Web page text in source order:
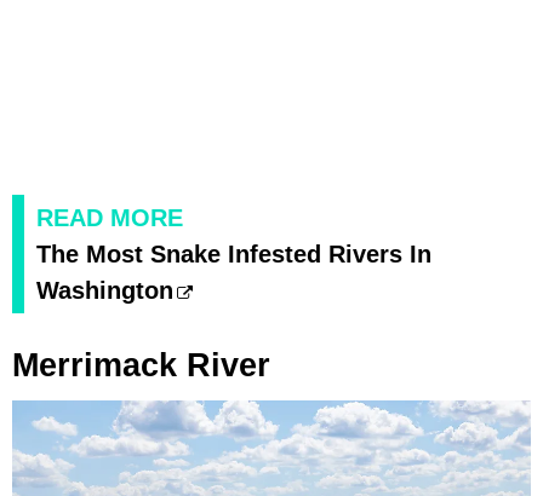
READ MORE
The Most Snake Infested Rivers In
Washington
Merrimack River